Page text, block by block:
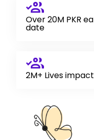
Over 20M PKR
date
2M+ Lives